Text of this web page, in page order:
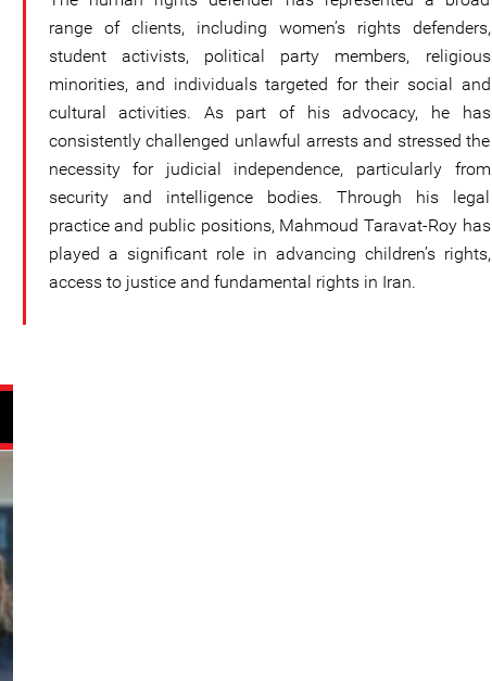
range of clients, including women’s rights defenders,
student activists, political party members, religious
minorities, and individuals targeted for their social and
cultural activities. As part of his advocacy, he has
consistently challenged unlawful arrests and stressed the
necessity for judicial independence, particularly from
security and intelligence bodies. Through his legal
practice and public positions, Mahmoud Taravat-Roy has
played a significant role in advancing children’s rights,
access to justice and fundamental rights in Iran.